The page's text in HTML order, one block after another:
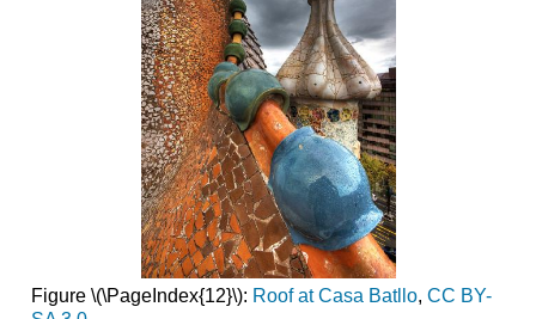
Figure \(\PageIndex{12}\): Roof at Casa Batllo, CC BY-